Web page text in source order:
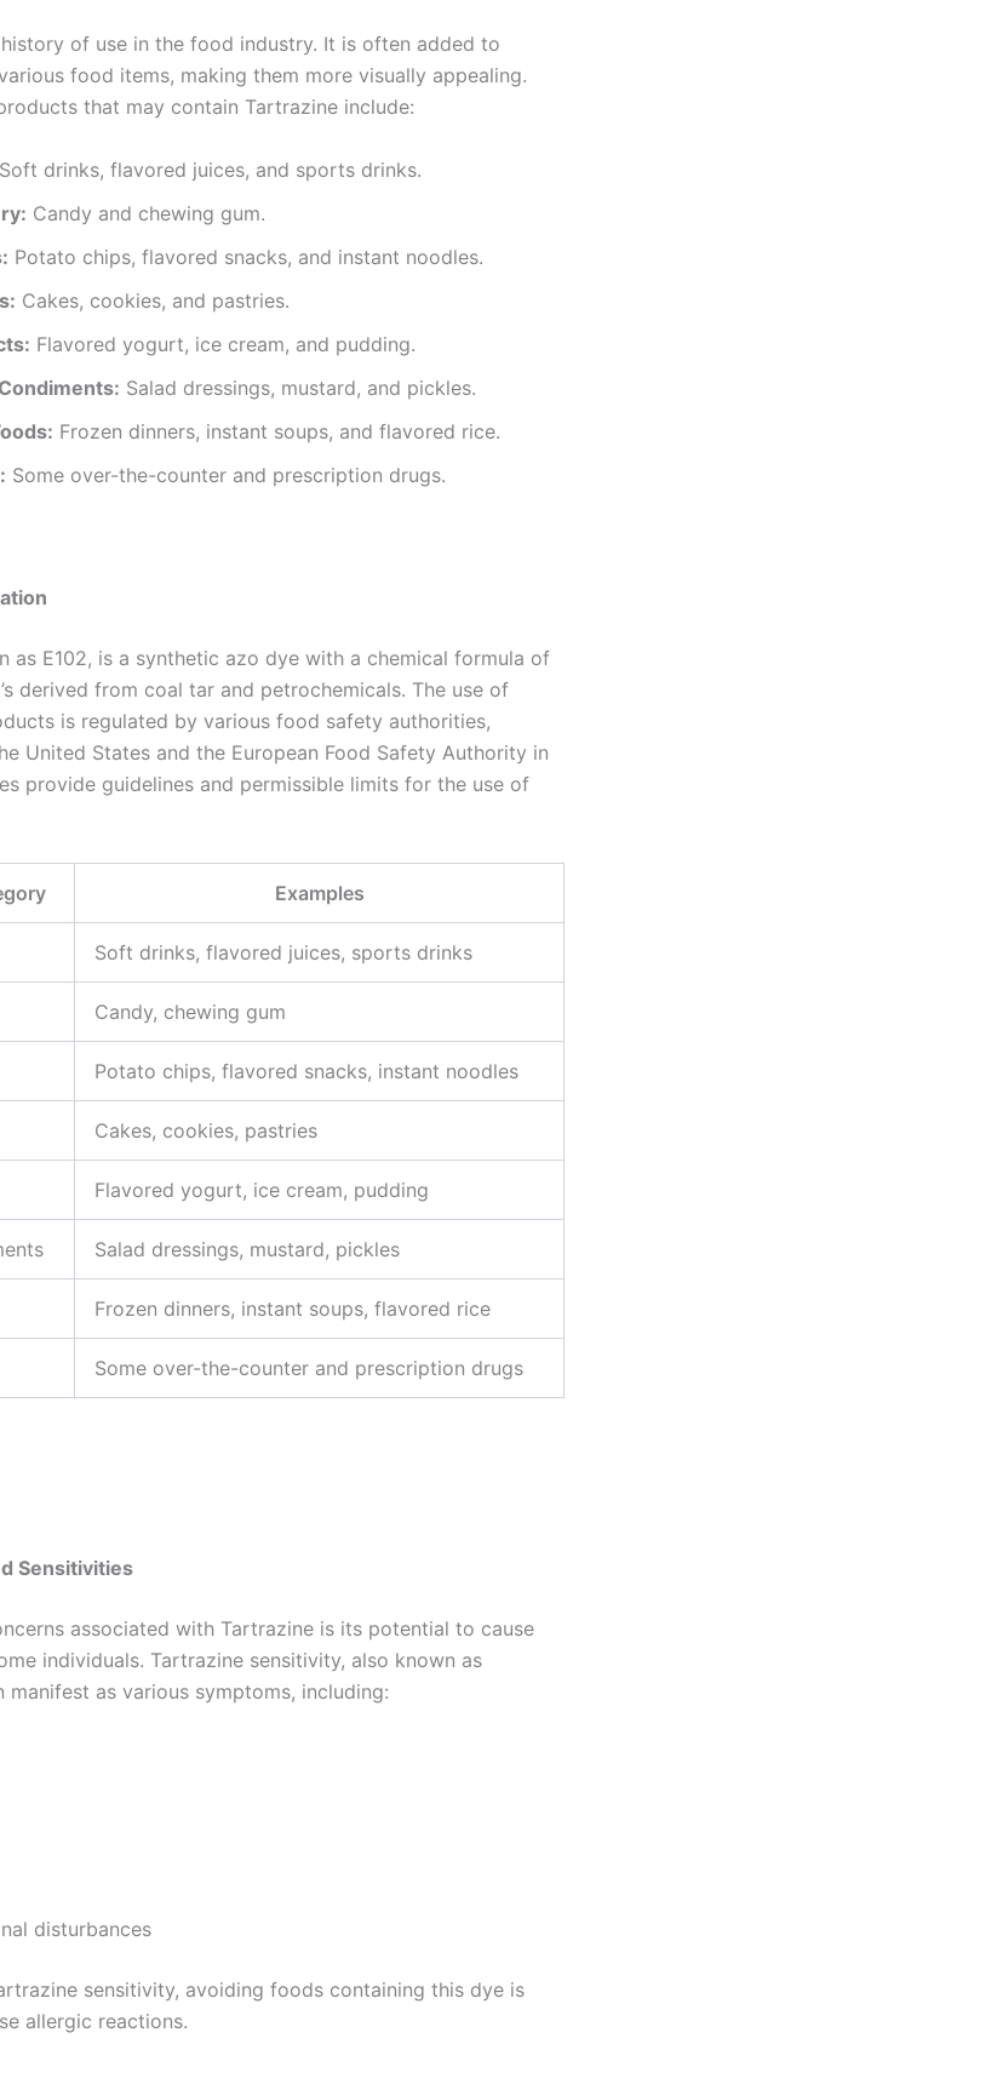
of use in the food industry. It is often added to
food items, making them more visually appealing.
that may contain Tartrazine include:
Soft drinks, flavored juices, and sports drinks.
Candy and chewing gum.
Potato chips, flavored snacks, and instant noodles.
Cakes, cookies, and pastries.
Flavored yogurt, ice cream, and pudding.
Salad dressings, mustard, and pickles.
Frozen dinners, instant soups, and flavored rice.
Some over-the-counter and prescription drugs.
as E102, is a synthetic azo dye with a chemical formula of
derived from coal tar and petrochemicals. The use of
is regulated by various food safety authorities,
United States and the European Food Safety Authority in
provide guidelines and permissible limits for the use of
Examples
Soft drinks, flavored juices, sports drinks
Candy, chewing gum
Potato chips, flavored snacks, instant noodles
Cakes, cookies, pastries
Flavored yogurt, ice cream, pudding
Salad dressings, mustard, pickles
Frozen dinners, instant soups, flavored rice
Some over-the-counter and prescription drugs
Sensitivities
associated with Tartrazine is its potential to cause
individuals. Tartrazine sensitivity, also known as
manifest as various symptoms, including:
disturbances
sensitivity, avoiding foods containing this dye is
allergic reactions.